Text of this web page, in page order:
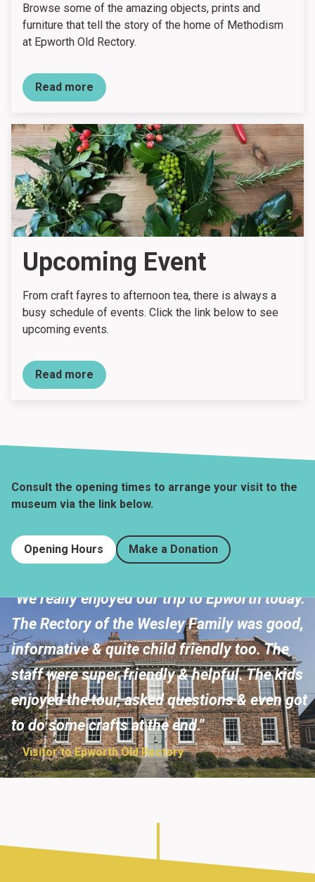
Browse some of the amazing objects, prints and
furniture that tell the story of the home of Methodism
at Epworth Old Rectory.
Read more
Upcoming Event
From craft fayres to afternoon tea, there is always a
busy schedule of events. Click the link below to see
upcoming events.
Read more
"We really enjoyed our trip to Epworth today.
The Rectory of the Wesley Family was good,
informative & quite child friendly too. The
staff were super friendly & helpful. The kids
enjoyed the tour, asked questions & even got
to do some crafts at the end."
Visitor to Epworth Old Rectory
Consult the opening times to arrange your visit to the
museum via the link below.
Opening Hours Make a Donation